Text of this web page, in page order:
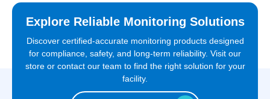
Explore Reliable Monitoring Solutions
Discover certified-accurate monitoring products designed
for compliance, safety, and long-term reliability. Visit our
store or contact our team to find the right solution for your
facility.